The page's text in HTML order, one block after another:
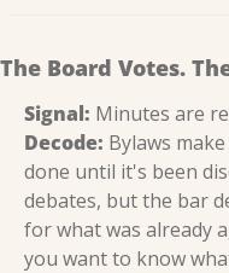
The Board Votes.
Signal: Minutes are
Decode: Bylaws
done until it's been
debates, but the bar
for what was already
you want to know